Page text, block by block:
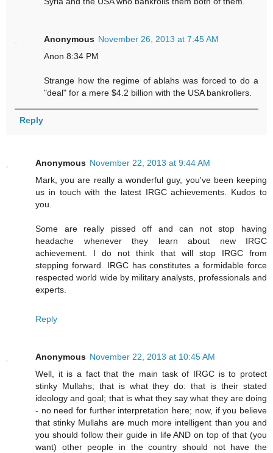
Anonymous November 26, 2013 at 7:45 AM
Anon 8:34 PM
Strange how the regime of ablahs was forced to do a
"deal" for a mere $4.2 billion with the USA bankrollers.
Reply
Anonymous November 22, 2013 at 9:44 AM
Mark, you are really a wonderful guy, you've been keeping
us in touch with the latest IRGC achievements. Kudos to
you.
Some are really pissed off and can not stop having
headache whenever they learn about new IRGC
achievement. I do not think that will stop IRGC from
stepping forward. IRGC has constitutes a formidable force
respected world wide by military analysts, professionals and
experts.
Reply
Anonymous November 22, 2013 at 10:45 AM
Well, it is a fact that the main task of IRGC is to protect
stinky Mullahs; that is what they do: that is their stated
ideology and goal; that is what they say what they are doing
- no need for further interpretation here; now, if you believe
that stinky Mullahs are much more intelligent than you and
you should follow their guide in life AND on top of that (you
want) other people in the country should not have the